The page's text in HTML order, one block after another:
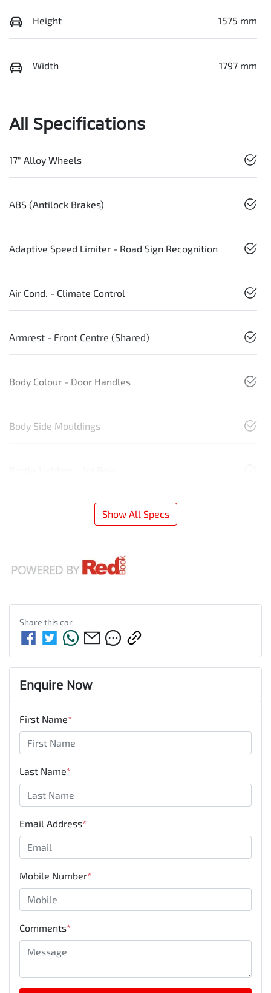
Height 1575 mm
Width 1797 mm
All Specifications
17" Alloy Wheels
ABS (Antilock Brakes)
Adaptive Speed Limiter - Road Sign Recognition
Air Cond. - Climate Control
Armrest - Front Centre (Shared)
Body Colour - Door Handles
Body Side Mouldings
Show All Specs
Share thiscar
Enquire Now
First Name*
Last Name*
Email Address*
Mobile Number*
Comments*